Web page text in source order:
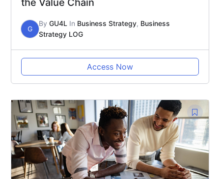
G
By GU4L In Business Strategy, Business
Strategy LOG
Access Now